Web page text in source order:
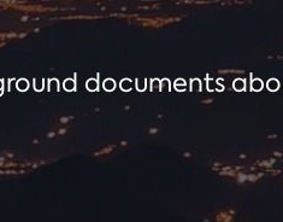
documents